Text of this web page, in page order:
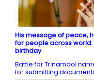
His message of peace,
for people across world:
birthday
Battle for Trinamool
for submitting